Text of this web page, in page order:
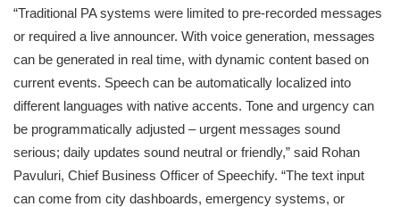
“Traditional PA systems were limited to pre-recorded messages
or required a live announcer. With voice generation, messages
can be generated in real time, with dynamic content based on
current events. Speech can be automatically localized into
different languages with native accents. Tone and urgency can
be programmatically adjusted – urgent messages sound
serious; daily updates sound neutral or friendly,” said Rohan
Pavuluri, Chief Business Officer of Speechify. “The text input
can come from city dashboards, emergency systems, or